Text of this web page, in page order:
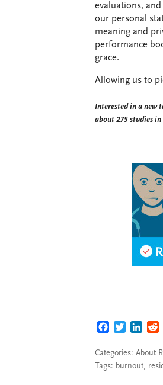
evaluations,
our personal
meaning and
performance
grace.
Allowing us to
Interested in a new
about 275 studies
FACEBOOK
TWITTER
Categories: About
Tags: burnout,